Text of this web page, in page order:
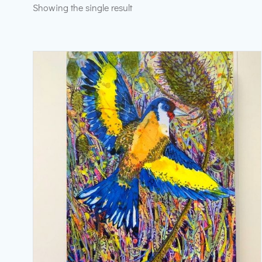
Showing the single result